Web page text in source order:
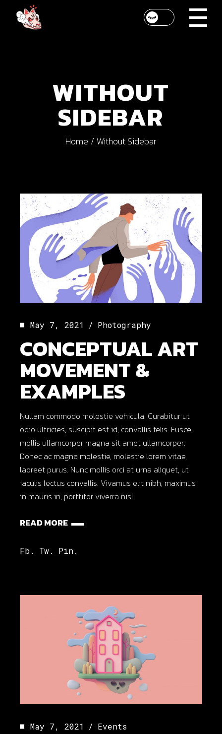
WITHOUT
SIDEBAR
Home Without Sidebar
May 7, 2021 Photography
CONCEPTUAL ART
MOVEMENT &
EXAMPLES
Nullam commodo molestie vehicula. Curabitur ut
odio ultricies, suscipit est id, convallis felis. Fusce
mollis ullamcorper magna sit amet ullamcorper.
Donec ac magna molestie, molestie lorem vitae,
laoreet purus. Nunc mollis orci at urna aliquet, ut
iaculis lectus convallis. Vivamus elit nibh, maximus
in mauris in, porttitor viverra nisl.
READ MORE
Fb. Tw. Pin.
May 7, 2021 Events